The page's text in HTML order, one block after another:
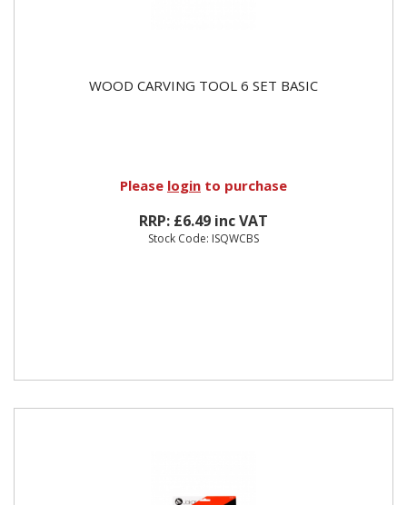
WOOD CARVING TOOL 6 SET BASIC
Please login to purchase
RRP: £6.49 inc VAT
Stock Code: ISQWCBS